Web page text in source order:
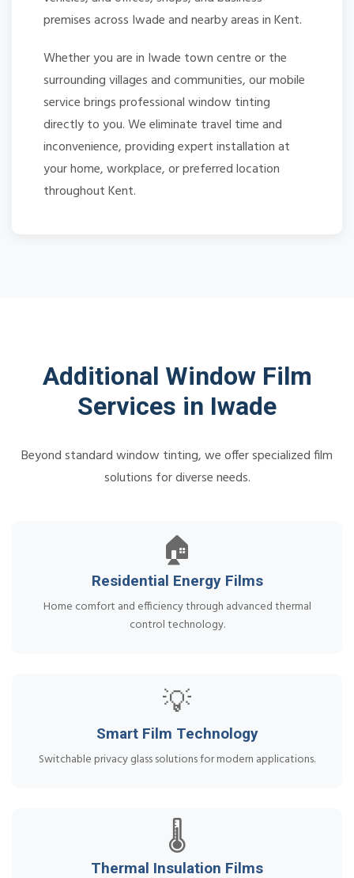
premises across Iwade and nearby areas in Kent.
Whether you are in Iwade town centre or the
surrounding villages and communities, our mobile
service brings professional window tinting
directly to you. We eliminate travel time and
inconvenience, providing expert installation at
your home, workplace, or preferred location
throughout Kent.
Additional Window Film
Services in Iwade
Beyond standard window tinting, we offer specialized film
solutions for diverse needs.
🏠
Residential Energy Films
Home comfort and efficiency through advanced thermal
control technology.
💡
Smart Film Technology
Switchable privacy glass solutions for modern applications.
🌡️
Thermal Insulation Films